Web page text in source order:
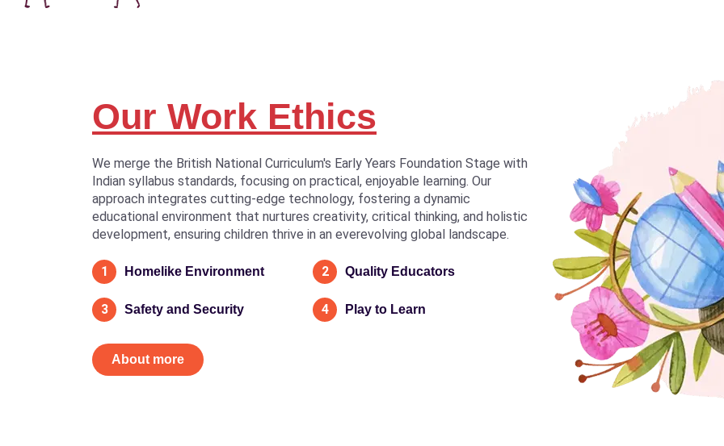
Our Work Ethics
We merge the British National Curriculum's Early Years Foundation Stage with
Indian syllabus standards, focusing on practical, enjoyable learning. Our
approach integrates cutting-edge technology, fostering a dynamic
educational environment that nurtures creativity, critical thinking, and holistic
development, ensuring children thrive in an everevolving global landscape.
1 Homelike Environment 2 Quality Educators
3 Safety and Security 4 Play to Learn
About more